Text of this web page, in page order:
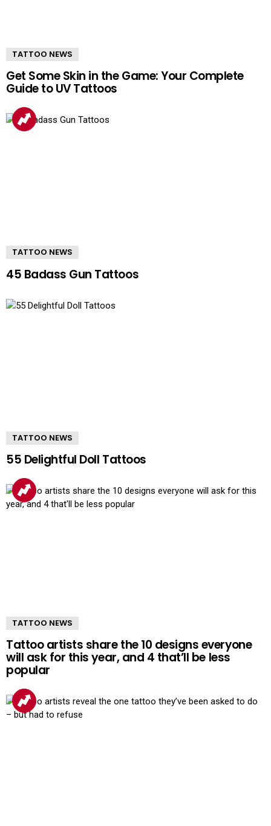
TATTOO NEWS
Get Some Skin in the Game: Your Complete
Guide to UV Tattoos
TATTOO NEWS
45 Badass Gun Tattoos
TATTOO NEWS
55 Delightful Doll Tattoos
TATTOO NEWS
Tattoo artists share the 10 designs everyone
will ask for this year, and 4 that’ll be less
popular